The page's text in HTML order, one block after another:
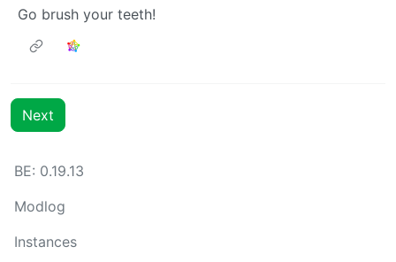
Go brush your teeth!
Next
BE: 0.19.13
Modlog
Instances